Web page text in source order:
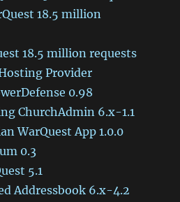
18.5 million
18.5 million requests
Provider
0.98
ChurchAdmin 6.x-1.1
WarQuest App 1.0.0
0.3
5.1
Addressbook 6.x-4.2